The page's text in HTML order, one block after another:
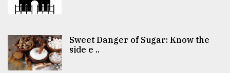
Sweet Danger of Sugar: Know the
side e ..